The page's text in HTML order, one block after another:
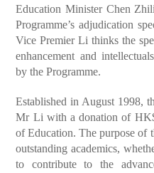
Education Minister Chen
Programme’s adjudication
Vice Premier Li thinks the
enhancement and
by the Programme.
Established in August 1998,
Mr Li with a donation of
of Education. The purpose of
outstanding academics,
to contribute to the